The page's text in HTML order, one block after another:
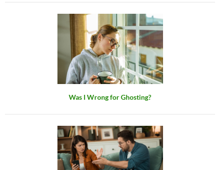
Was I Wrong for Ghosting?